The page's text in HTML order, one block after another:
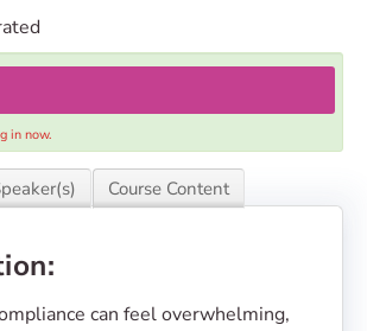
in now.
Course Content
can feel overwhelming,